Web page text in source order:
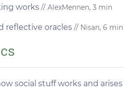
works // AlexMennen, 3 min
reflective oracles // Nisan, 6 min
social stuff works and arises